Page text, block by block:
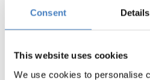
Consent Details
This website uses cookies
We use cookies to personalise
Devonian